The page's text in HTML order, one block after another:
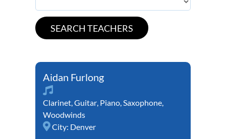
Aidan Furlong
Clarinet,Guitar, Piano,Saxophone,
Woodwinds
City: Denver